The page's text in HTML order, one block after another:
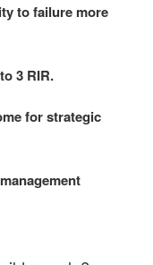
to failure more
3 RIR.
for strategic